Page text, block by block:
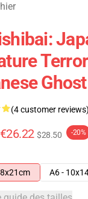
(4 customer reviews)
€26.22 $28.50 -20%
A6 -